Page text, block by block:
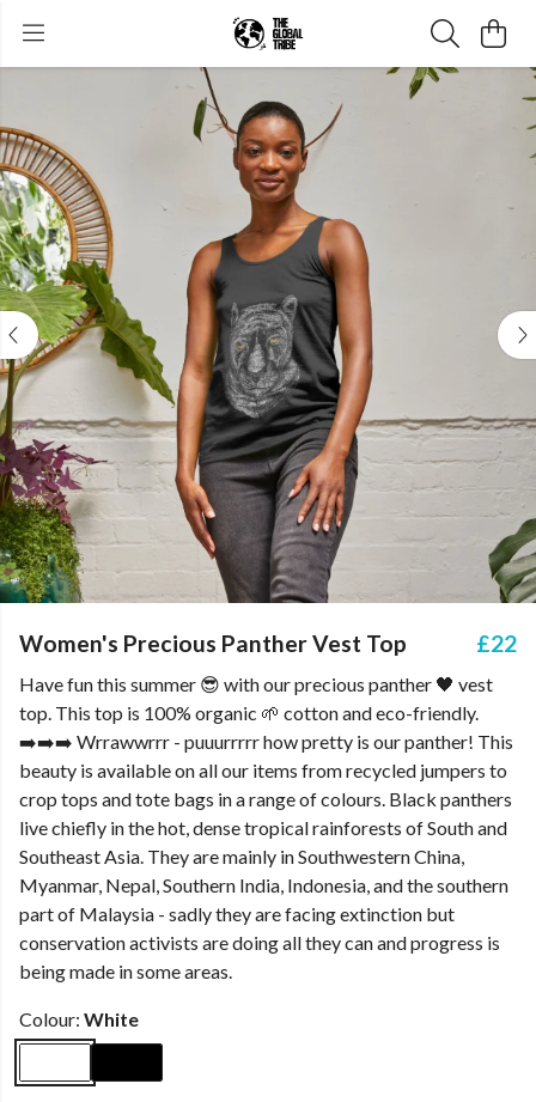
Women's Precious Panther Vest Top £22
Have fun this summer 😎 with our precious panther 🖤 vest
top. This top is 100% organic 🌱 cotton and eco-friendly.
➡️➡️➡️ Wrrawwrrr - puuurrrrr how pretty is our panther! This
beauty is available on all our items from recycled jumpers to
crop tops and tote bags in a range of colours. Black panthers
live chiefly in the hot, dense tropical rainforests of South and
Southeast Asia. They are mainly in Southwestern China,
Myanmar, Nepal, Southern India, Indonesia, and the southern
part of Malaysia - sadly they are facing extinction but
conservation activists are doing all they can and progress is
being made in some areas.
Colour: White